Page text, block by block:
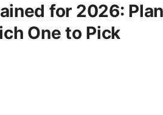
for 2026:
One to Pick